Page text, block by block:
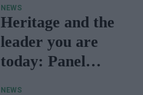
NEWS
Heritage and the
leader you are
today: Panel
NEWS